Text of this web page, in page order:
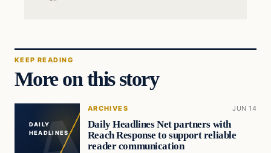
KEEP READING
More on this story
DAILY
HEADLINES
ARCHIVES JUN 14
Daily Headlines Net partners with
Reach Response to support reliable
reader communication